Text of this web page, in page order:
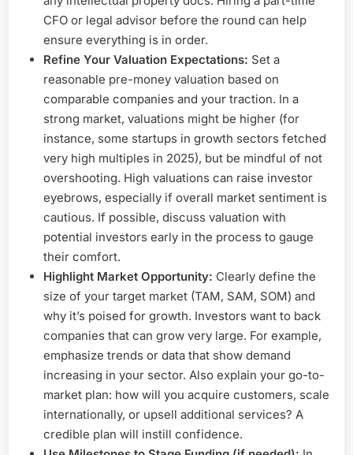
CFO or legal advisor before the round can help
ensure everything is in order.
Refine Your Valuation Expectations: Set a
reasonable pre-money valuation based on
comparable companies and your traction. In a
strong market, valuations might be higher (for
instance, some startups in growth sectors fetched
very high multiples in 2025), but be mindful of not
overshooting. High valuations can raise investor
eyebrows, especially if overall market sentiment is
cautious. If possible, discuss valuation with
potential investors early in the process to gauge
their comfort.
Highlight Market Opportunity: Clearly define the
size of your target market (TAM, SAM, SOM) and
why it’s poised for growth. Investors want to back
companies that can grow very large. For example,
emphasize trends or data that show demand
increasing in your sector. Also explain your go-to-
market plan: how will you acquire customers, scale
internationally, or upsell additional services? A
credible plan will instill confidence.